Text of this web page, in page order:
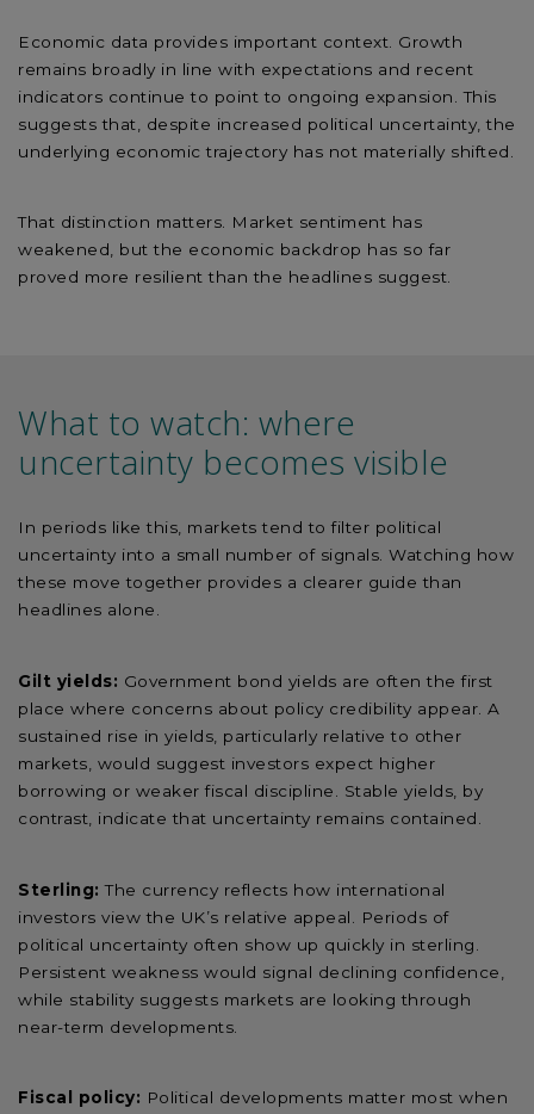
Economic data provides important context. Growth
remains broadly in line with expectations and recent
indicators continue to point to ongoing expansion. This
suggests that, despite increased political uncertainty, the
underlying economic trajectory has not materially shifted.
That distinction matters. Market sentiment has
weakened, but the economic backdrop has so far
proved more resilient than the headlines suggest.
What to watch: where
uncertainty becomes visible
In periods like this, markets tend to filter political
uncertainty into a small number of signals. Watching how
these move together provides a clearer guide than
headlines alone.
Gilt yields: Government bond yields are often the first
place where concerns about policy credibility appear. A
sustained rise in yields, particularly relative to other
markets, would suggest investors expect higher
borrowing or weaker fiscal discipline. Stable yields, by
contrast, indicate that uncertainty remains contained.
Sterling: The currency reflects how international
investors view the UK’s relative appeal. Periods of
political uncertainty often show up quickly in sterling.
Persistent weakness would signal declining confidence,
while stability suggests markets are looking through
near-term developments.
Fiscal policy: Political developments matter most when